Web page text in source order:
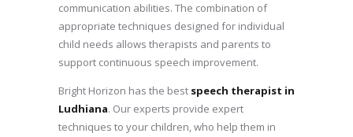
communication abilities. The combination of
appropriate techniques designed for individual
child needs allows therapists and parents to
support continuous speech improvement.
Bright Horizon has the best speech therapist in
Ludhiana. Our experts provide expert
techniques to your children, who help them in